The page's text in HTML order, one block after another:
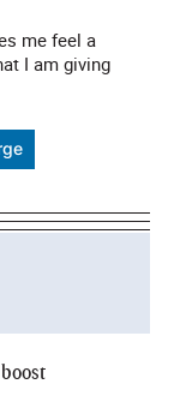
me feel a
I am giving